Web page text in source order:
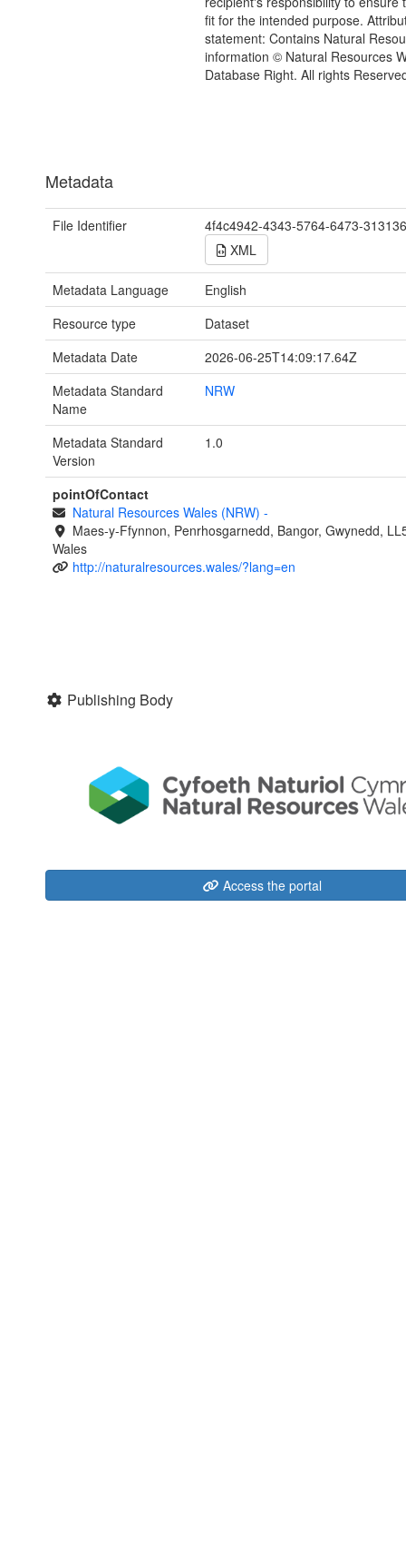
fit for the intended purpose.
statement: Contains Natural
information © Natural Resources
Database Right. All rights
Metadata
File Identifier
4f4c4942-4343-5764-6473-
XML
Metadata Language
English
Resource type
Dataset
Metadata Date
2026-06-25T14:09:17.64Z
Metadata Standard
Name
NRW
Metadata Standard
Version
1.0
pointOfContact
Natural Resources Wales (NRW) -
Maes-y-Ffynnon, Penrhosgarnedd, Bangor, Gwynedd,
Wales
http://naturalresources.wales/?lang=en
Publishing Body
Access the portal